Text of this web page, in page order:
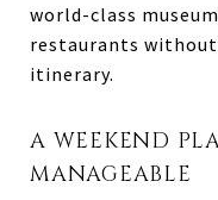
world-class
restaurants
itinerary.
A WEEKEND
MANAGEABLE